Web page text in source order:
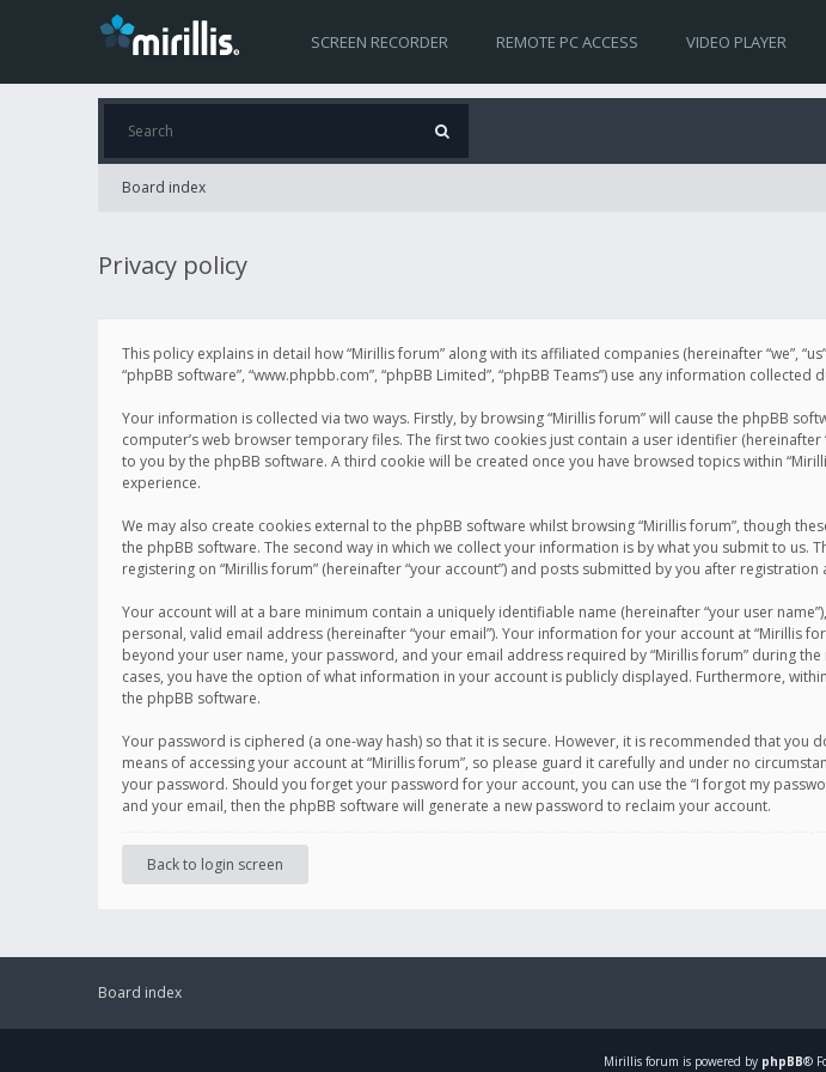
SCREEN RECORDER REMOTE PC ACCESS VIDEO PLAYER
Board index
Privacy policy
This policy explains in detail how “Mirillis forum” along with its affiliated companies (hereinafter “we”,
“phpBB software”, “www.phpbb.com”, “phpBB Limited”, “phpBB Teams”) use any information
Your information is collected via two ways. Firstly, by browsing “Mirillis forum” will cause the phpBB
computer’s web browser temporary files. The first two cookies just contain a user identifier
to you by the phpBB software. A third cookie will be created once you have browsed topics within
experience.
We may also create cookies external to the phpBB software whilst browsing “Mirillis forum”, though
the phpBB software. The second way in which we collect your information is by what you submit to us.
registering on “Mirillis forum” (hereinafter “your account”) and posts submitted by you after
Your account will at a bare minimum contain a uniquely identifiable name (hereinafter “your user
personal, valid email address (hereinafter “your email”). Your information for your account at
beyond your user name, your password, and your email address required by “Mirillis forum” during
cases, you have the option of what information in your account is publicly displayed. Furthermore,
the phpBB software.
Your password is ciphered (a one-way hash) so that it is secure. However, it is recommended that
means of accessing your account at “Mirillis forum”, so please guard it carefully and under no
your password. Should you forget your password for your account, you can use the “I forgot my
and your email, then the phpBB software will generate a new password to reclaim your account.
Back to login screen
Board index
Mirillis forum is powered by phpBB®